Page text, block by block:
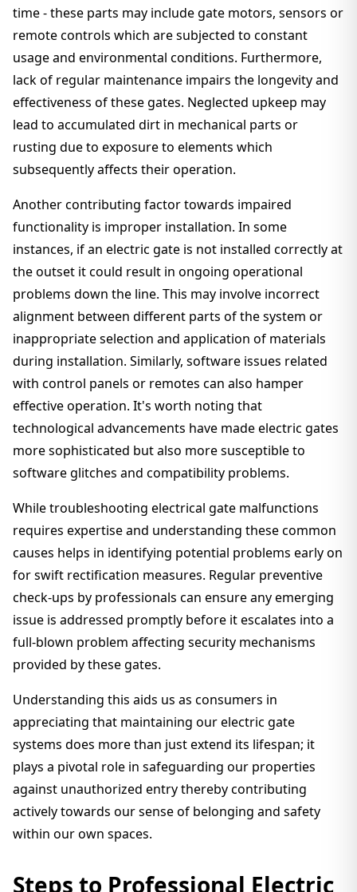
time - these parts may include gate motors, sensors or
remote controls which are subjected to constant
usage and environmental conditions. Furthermore,
lack of regular maintenance impairs the longevity and
effectiveness of these gates. Neglected upkeep may
lead to accumulated dirt in mechanical parts or
rusting due to exposure to elements which
subsequently affects their operation.
Another contributing factor towards impaired
functionality is improper installation. In some
instances, if an electric gate is not installed correctly at
the outset it could result in ongoing operational
problems down the line. This may involve incorrect
alignment between different parts of the system or
inappropriate selection and application of materials
during installation. Similarly, software issues related
with control panels or remotes can also hamper
effective operation. It's worth noting that
technological advancements have made electric gates
more sophisticated but also more susceptible to
software glitches and compatibility problems.
While troubleshooting electrical gate malfunctions
requires expertise and understanding these common
causes helps in identifying potential problems early on
for swift rectification measures. Regular preventive
check-ups by professionals can ensure any emerging
issue is addressed promptly before it escalates into a
full-blown problem affecting security mechanisms
provided by these gates.
Understanding this aids us as consumers in
appreciating that maintaining our electric gate
systems does more than just extend its lifespan; it
plays a pivotal role in safeguarding our properties
against unauthorized entry thereby contributing
actively towards our sense of belonging and safety
within our own spaces.
Steps to Professional Electric